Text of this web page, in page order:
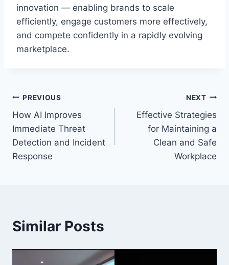
innovation — enabling brands to scale
efficiently, engage customers more effectively,
and compete confidently in a rapidly evolving
marketplace.
Post
navigation
PREVIOUS
How AI Improves
Immediate Threat
Detection and Incident
Response
NEXT
Effective Strategies
for Maintaining a
Clean and Safe
Workplace
Similar Posts